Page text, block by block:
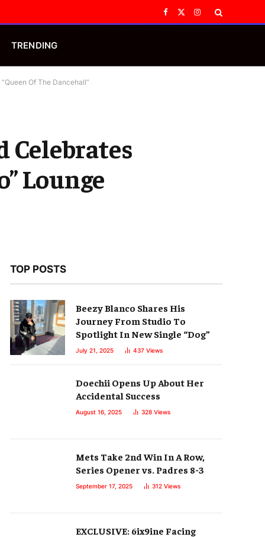
Facebook
X
Instagram
TRENDING
Of The Dancehall”
Celebrates
Lounge
TOP POSTS
Beezy Blanco Shares His
Journey From Studio To
Spotlight In New Single “Dog”
July 21, 2025 437 Views
Doechii Opens Up About Her
Accidental Success
August 16, 2025 328 Views
Mets Take 2nd Win In A Row,
Series Opener vs. Padres 8-3
September 17, 2025 312 Views
EXCLUSIVE: 6ix9ine Facing